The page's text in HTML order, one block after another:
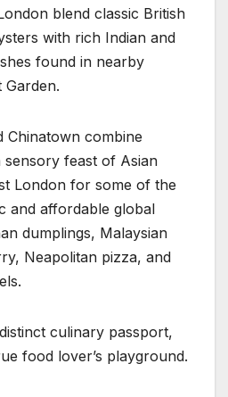
blend classic British
with rich Indian and
found in nearby
Garden.
Chinatown combine
feast of Asian
London for some of the
and affordable global
dumplings, Malaysian
Neapolitan pizza, and
culinary passport,
food lover’s playground.